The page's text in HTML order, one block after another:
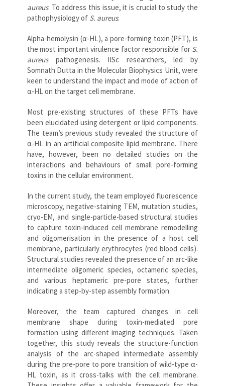
aureus. To address this issue, it is crucial to study the
pathophysiology of S. aureus.
Alpha-hemolysin (α-HL), a pore-forming toxin (PFT), is
the most important virulence factor responsible for S.
aureuspathogenesis. IISc researchers, led by
Somnath Dutta in the Molecular Biophysics Unit, were
keen to understand the impact and mode of action of
α-HL on the target cell membrane.
Most pre-existing structures of these PFTs have
been elucidated using detergent or lipid components.
The team’s previous study revealed the structure of
α-HL in an artificial composite lipid membrane. There
have, however, been no detailed studies on the
interactions and behaviours of small pore-forming
toxins in the cellular environment.
In the current study, the team employed fluorescence
microscopy, negative-staining TEM, mutation studies,
cryo-EM, and single-particle-based structural studies
to capture toxin-induced cell membrane remodelling
and oligomerisation in the presence of a host cell
membrane, particularly erythrocytes (red blood cells).
Structural studies revealed the presence of an arc-like
intermediate oligomeric species, octameric species,
and various heptameric pre-pore states, further
indicating a step-by-step assembly formation.
Moreover, the team captured changes in cell
membrane shape during toxin-mediated pore
formation using different imaging techniques. Taken
together, this study reveals the structure-function
analysis of the arc-shaped intermediate assembly
during the pre-pore to pore transition of wild-type α-
HL toxin, as it cross-talks with the cell membrane.